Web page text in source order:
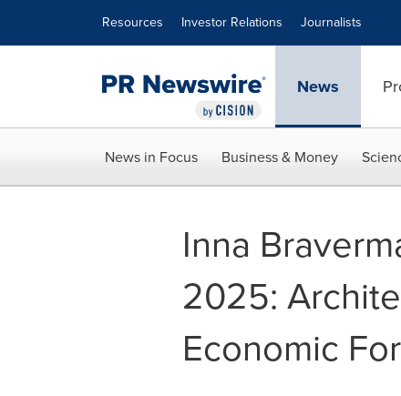
Resources Investor Relations Journalists
News
News in Focus Business & Money
Inna
2025:
Economic